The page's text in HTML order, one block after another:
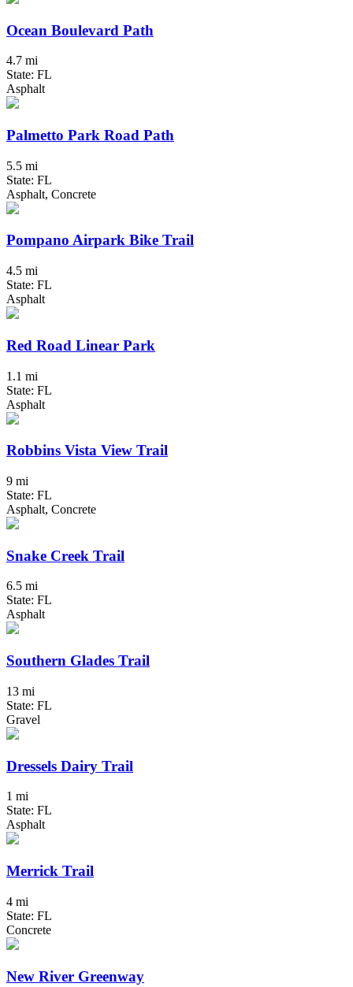
Ocean Boulevard Path
4.7 mi
State: FL
Asphalt
Palmetto Park Road Path
5.5 mi
State: FL
Asphalt, Concrete
Pompano Airpark Bike Trail
4.5 mi
State: FL
Asphalt
Red Road Linear Park
1.1 mi
State: FL
Asphalt
Robbins Vista View Trail
9 mi
State: FL
Asphalt, Concrete
Snake Creek Trail
6.5 mi
State: FL
Asphalt
Southern Glades Trail
13 mi
State: FL
Gravel
Dressels Dairy Trail
1 mi
State: FL
Asphalt
Merrick Trail
4 mi
State: FL
Concrete
New River Greenway